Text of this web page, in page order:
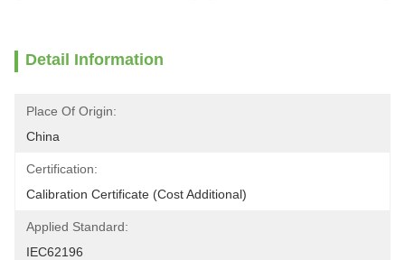
Detail Information
Place Of Origin:
China
Certification:
Calibration Certificate (Cost Additional)
Applied Standard:
IEC62196